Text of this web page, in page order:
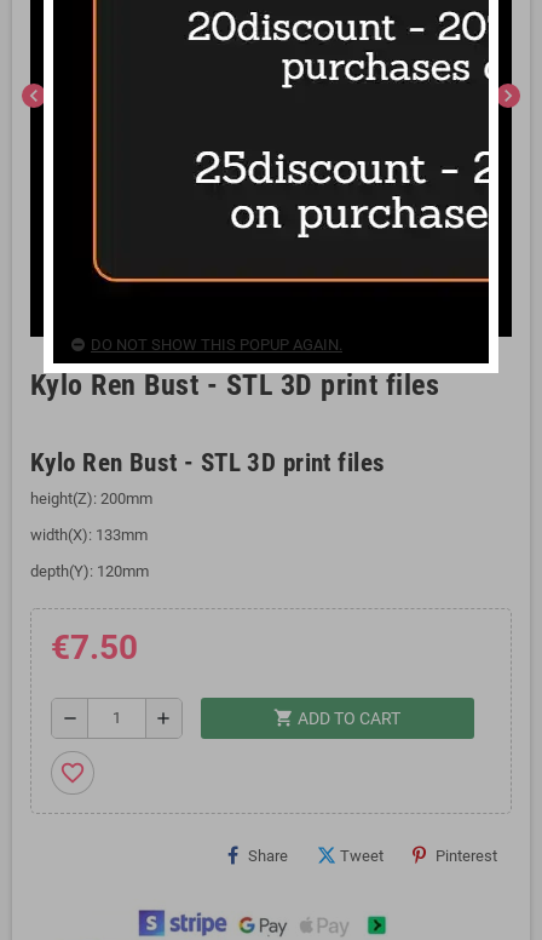
chevron_left chevron_right
Kylo Ren Bust - STL 3D print files
Kylo Ren Bust - STL 3D print files
height(Z): 200mm
width(X): 133mm
depth(Y): 120mm
€7.50
remove add shopping_cart ADD TO CART
favorite_border
Share Tweet Pinterest
DO NOT SHOW THIS POPUP AGAIN.